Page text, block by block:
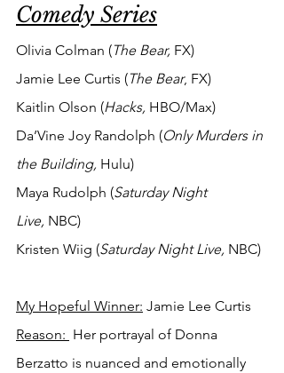
Comedy Series
Olivia Colman (The Bear, FX)
Jamie Lee Curtis (The Bear, FX)
Kaitlin Olson (Hacks, HBO/Max)
Da’Vine Joy Randolph (Only Murders in
the Building, Hulu)
Maya Rudolph (Saturday Night
Live, NBC)
Kristen Wiig (Saturday Night Live, NBC)
My Hopeful Winner: Jamie Lee Curtis
Reason: Her portrayal of Donna
Berzatto is nuanced and emotionally